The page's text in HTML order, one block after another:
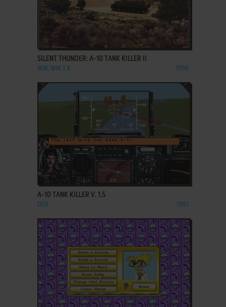
ADD TO FAVORITES
SILENT THUNDER: A-10 TANK KILLER II
WIN, WIN 3.X 1996
ADD TO FAVORITES
A-10 TANK KILLER V. 1.5
DOS 1991